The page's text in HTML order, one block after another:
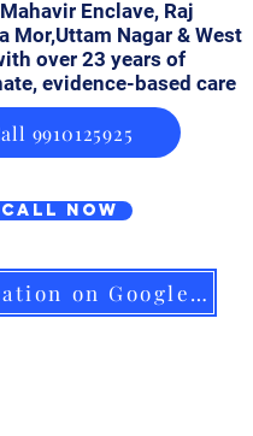
Enclave, Raj
Mor,Uttam Nagar & West
over 23 years of
evidence-based care
9910125925
Call Now
📍Location on Google Maps